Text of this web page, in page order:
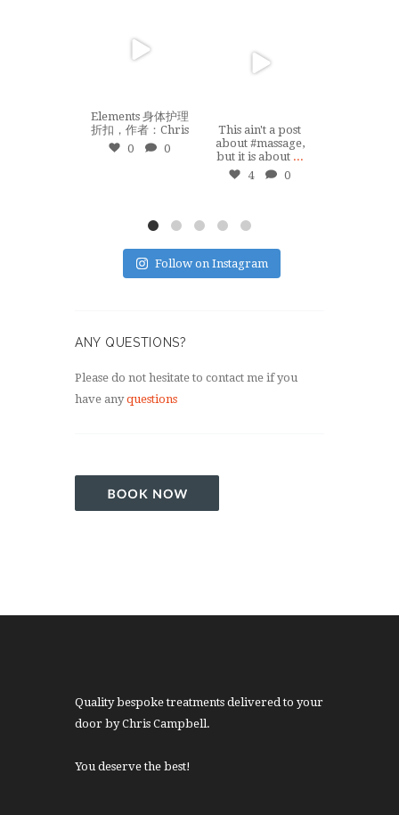
Elements 身体护理
折扣，作者：Chris
0
0
This ain't a post
about #massage,
but it is about ...
4
0
Follow on Instagram
ANY QUESTIONS?
Please do not hesitate to contact me if you
have anyquestions
Quality bespoke treatments delivered to your
door by Chris Campbell.
You deserve the best!